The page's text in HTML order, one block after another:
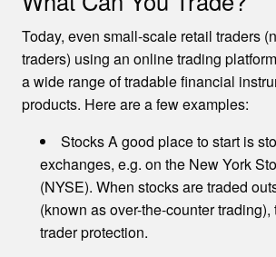
Today, even small-scale retail traders
traders) using an online trading
a wide range of tradable financial
products. Here are a few examples:
Stocks A good place to start is
exchanges, e.g. on the New York
(NYSE). When stocks are traded
(known as over-the-counter
trader protection.